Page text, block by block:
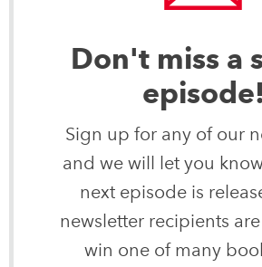
Don't miss a
episode!
Sign up for any of our
and we will let you
next episode is
newsletter recipients
win one of many